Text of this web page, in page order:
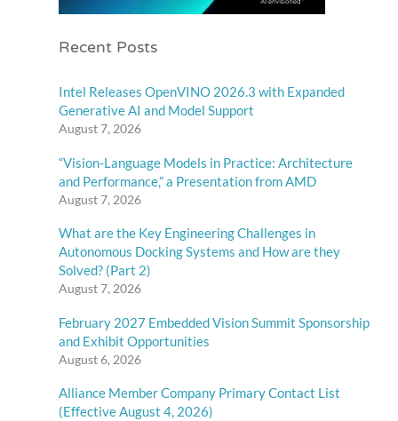
Recent Posts
Intel Releases OpenVINO 2026.3 with Expanded
Generative AI and Model Support
August 7, 2026
“Vision-Language Models in Practice: Architecture
and Performance,” a Presentation from AMD
August 7, 2026
What are the Key Engineering Challenges in
Autonomous Docking Systems and How are they
Solved? (Part 2)
August 7, 2026
February 2027 Embedded Vision Summit Sponsorship
and Exhibit Opportunities
August 6, 2026
Alliance Member Company Primary Contact List
(Effective August 4, 2026)